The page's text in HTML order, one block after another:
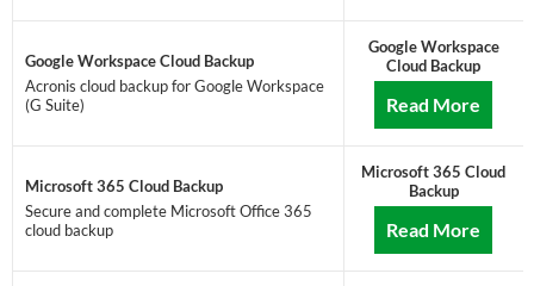
Google Workspace Cloud Backup
Acronis cloud backup for Google Workspace
(G Suite)
Microsoft 365 Cloud Backup
Secure and complete Microsoft Office 365
cloud backup
Google Workspace
Cloud Backup
Read More
Microsoft 365 Cloud
Backup
Read More